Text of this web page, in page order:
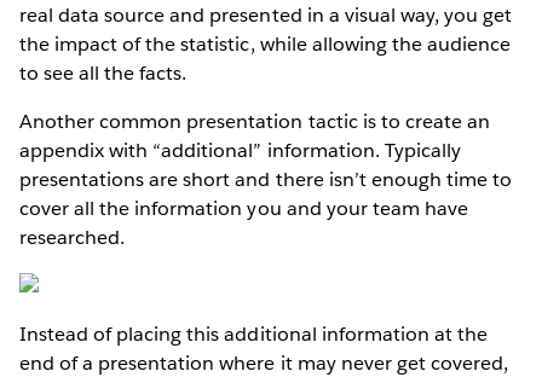
real data source and presented in a visual way, you get
the impact of the statistic, while allowing the audience
to see all the facts.
Another common presentation tactic is to create an
appendix with “additional” information. Typically
presentations are short and there isn’t enough time to
cover all the information you and your team have
researched.
Instead of placing this additional information at the
end of a presentation where it may never get covered,